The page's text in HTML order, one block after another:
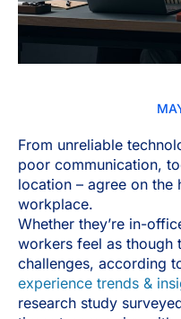
From unreliable
poor communication,
location – agree on the
workplace.
Whether they’re in-
workers feel as though
challenges, according
experience trends &
research study